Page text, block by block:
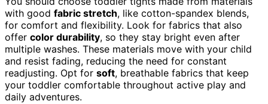
with good fabric stretch, like cotton-spandex blends,
for comfort and flexibility. Look for fabrics that also
offer color durability, so they stay bright even after
multiple washes. These materials move with your child
and resist fading, reducing the need for constant
readjusting. Opt for soft, breathable fabrics that keep
your toddler comfortable throughout active play and
daily adventures.